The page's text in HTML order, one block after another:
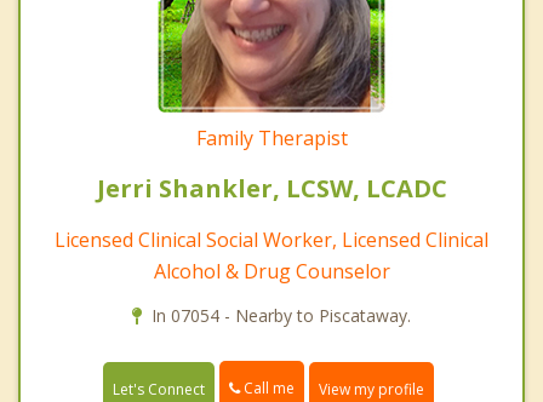
Family Therapist
Jerri Shankler, LCSW, LCADC
Licensed Clinical Social Worker, Licensed Clinical
Alcohol & Drug Counselor
In 07054 - Nearby to Piscataway.
Let's Connect Call me View my profile